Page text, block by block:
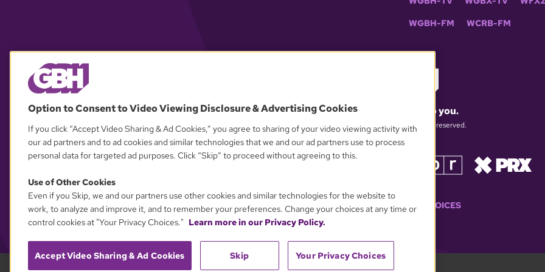
WGBH-FM WCRB-FM
What matters to you.
© 2026 WGBH. All rights reserved.
YOUR PRIVACY CHOICES
Option to Consent to Video Viewing Disclosure & Advertising Cookies
If you click “Accept Video Sharing & Ad Cookies,” you agree to sharing of your video viewing activity with
our ad partners and to ad cookies and similar technologies that we and our ad partners use to process
personal data for targeted ad purposes. Click “Skip” to proceed without agreeing to this.
Use of Other Cookies
Even if you Skip, we and our partners use other cookies and similar technologies for the website to
work, to analyze and improve it, and to remember your preferences. Change your choices at any time or
control cookies at "Your Privacy Choices." Learn more in our Privacy Policy.
Accept Video Sharing & Ad Cookies Skip Your Privacy Choices